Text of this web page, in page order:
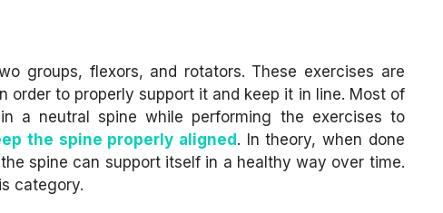
groups, flexors, and rotators. These exercises are
order to properly support it and keep it in line. Most of
a neutral spine while performing the exercises to
the spine properly aligned. In theory, when done
spine can support itself in a healthy way over time.
category.